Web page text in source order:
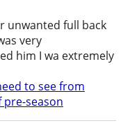
unwanted full back
very
him I wa extremely
to see from
pre-season